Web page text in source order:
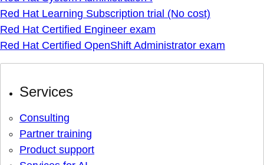
Red Hat Learning Subscription trial (No cost)
Red Hat Certified Engineer exam
Red Hat Certified OpenShift Administrator exam
Services
Consulting
Partner training
Product support